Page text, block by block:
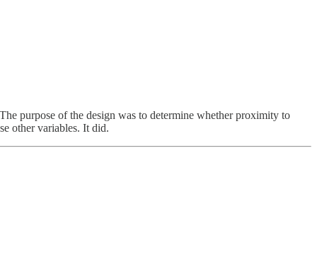
purpose of the design was to determine whether proximity to
other variables. It did.